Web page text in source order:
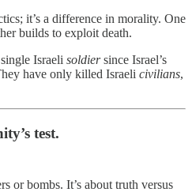
it’s a difference in morality. One
builds to exploit death.
Israeli soldiersince Israel’s
have only killed Israeli civilians,
test.
or bombs. It’s about truth versus